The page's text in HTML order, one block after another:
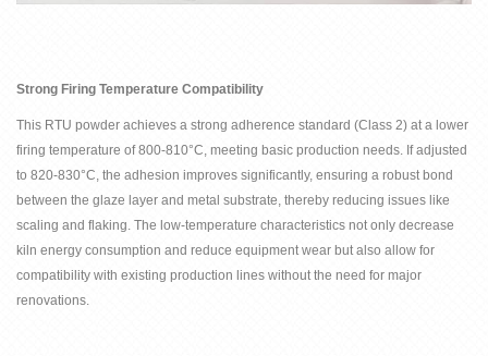
Strong Firing Temperature Compatibility
This RTU powder achieves a strong adherence standard (Class 2) at a lower
firing temperature of 800-810°C, meeting basic production needs. If adjusted
to 820-830°C, the adhesion improves significantly, ensuring a robust bond
between the glaze layer and metal substrate, thereby reducing issues like
scaling and flaking. The low-temperature characteristics not only decrease
kiln energy consumption and reduce equipment wear but also allow for
compatibility with existing production lines without the need for major
renovations.